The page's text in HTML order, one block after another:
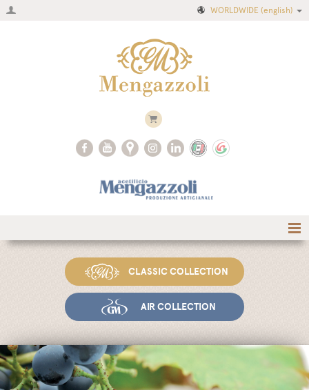
WORLDWIDE (english)
Fairs and Events
Awards
News
CLASSIC COLLECTION
AIR COLLECTION